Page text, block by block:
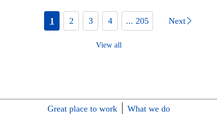
1 2 3 4 ... 205 Next
View all
Great place to work
What we do